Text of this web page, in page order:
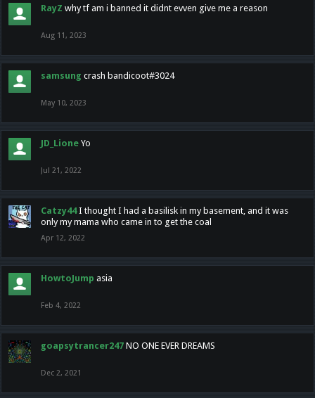
RayZ why tf am i banned it didnt evven give me a reason
Aug 11, 2023
samsung crash bandicoot#3024
May 10, 2023
JD_Lione Yo
Jul 21, 2022
Catzy44 I thought I had a basilisk in my basement, and it was
only my mama who came in to get the coal
Apr 12, 2022
HowtoJump asia
Feb 4, 2022
goapsytrancer247 NO ONE EVER DREAMS
Dec 2, 2021